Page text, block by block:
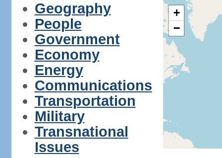
Geography
People
Government
Economy
Energy
Communications
Transportation
Military
Transnational
Issues
+
−